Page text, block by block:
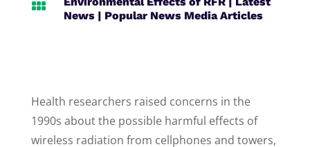
News| Popular News Media Articles
Health researchers raised concerns in the
1990s about the possible harmful effects of
wireless radiation from cellphones and towers,